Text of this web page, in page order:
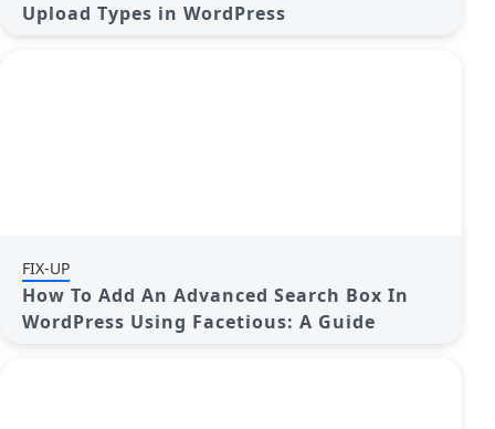
Upload Types in WordPress
FIX-UP
How To Add An Advanced Search Box In
WordPress Using Facetious: A Guide